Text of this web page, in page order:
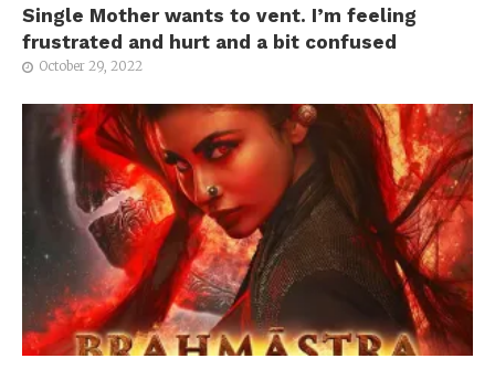
Single Mother wants to vent. I’m feeling
frustrated and hurt and a bit confused
October 29, 2022